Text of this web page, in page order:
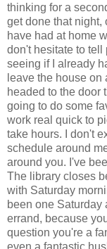
thinking for a
get done that night,
have had at home
don't hesitate to
seeing if I already
leave the house
headed to the door
going to do some
work real quick to
take hours. I don't
schedule around
around you. I've
The library closes
with Saturday
been one Saturday
errand, because
question you're a
even a fantastic